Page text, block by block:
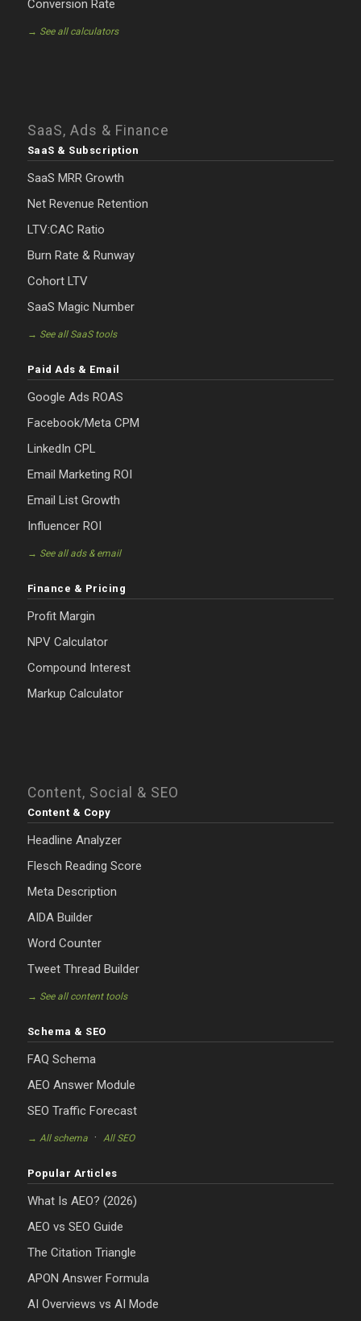
Conversion Rate
→ See all calculators
SaaS, Ads & Finance
SaaS & Subscription
SaaS MRR Growth
Net Revenue Retention
LTV:CAC Ratio
Burn Rate & Runway
Cohort LTV
SaaS Magic Number
→ See all SaaS tools
Paid Ads & Email
Google Ads ROAS
Facebook/Meta CPM
LinkedIn CPL
Email Marketing ROI
Email List Growth
Influencer ROI
→ See all ads & email
Finance & Pricing
Profit Margin
NPV Calculator
Compound Interest
Markup Calculator
Content, Social & SEO
Content & Copy
Headline Analyzer
Flesch Reading Score
Meta Description
AIDA Builder
Word Counter
Tweet Thread Builder
→ See all content tools
Schema & SEO
FAQ Schema
AEO Answer Module
SEO Traffic Forecast
→ All schema· All SEO
Popular Articles
What Is AEO? (2026)
AEO vs SEO Guide
The Citation Triangle
APON Answer Formula
AI Overviews vs AI Mode